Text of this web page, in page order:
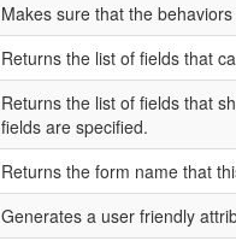
Makes sure that the
Returns the list of fields that
Returns the list of fields that
fields are specified.
Returns the form name that
Generates a user friendly